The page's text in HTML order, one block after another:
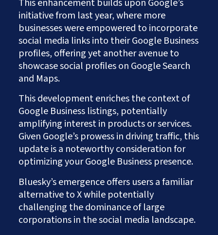
This enhancement builds upon Google’s
initiative from last year, where more
businesses were empowered to incorporate
social media links into their Google Business
profiles, offering yet another avenue to
showcase social profiles on Google Search
and Maps.
This development enriches the context of
Google Business listings, potentially
amplifying interest in products or services.
Given Google’s prowess in driving traffic, this
update is a noteworthy consideration for
optimizing your Google Business presence.
Bluesky’s emergence offers users a familiar
alternative to X while potentially
challenging the dominance of large
corporations in the social media landscape.